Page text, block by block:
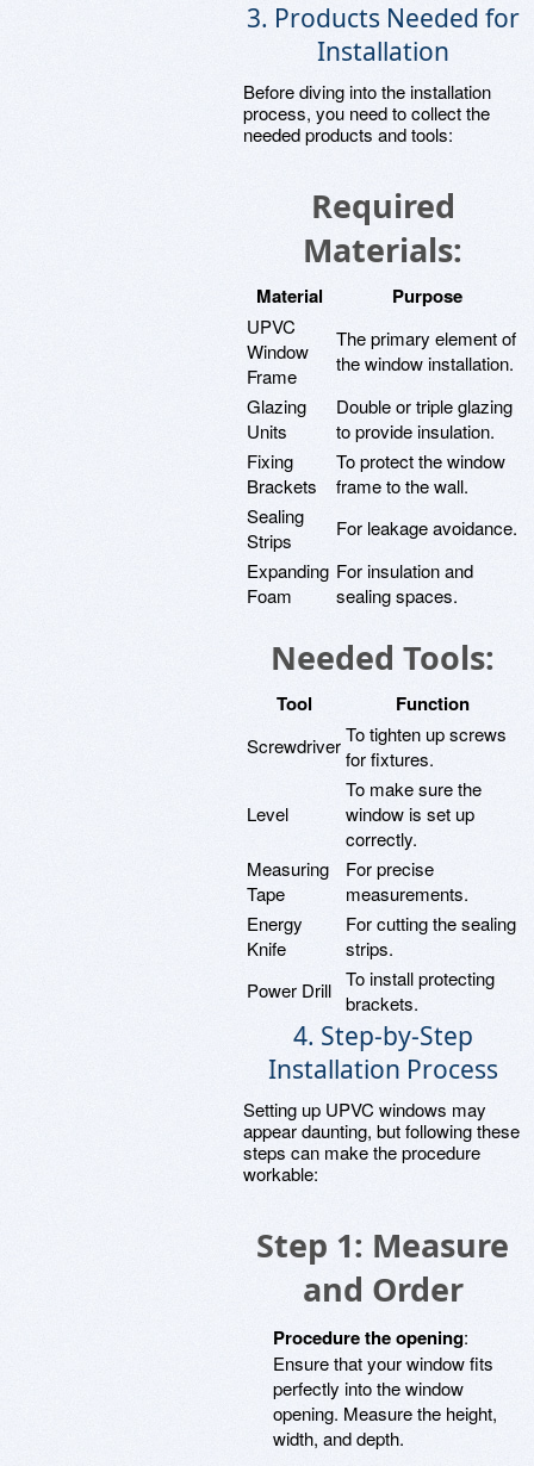
3. Products Needed for
Installation
Before diving into the installation
process, you need to collect the
needed products and tools:
Required
Materials:
Material Purpose
UPVC
Window
Frame
The primary element of
the window installation.
Glazing
Units
Double or triple glazing
to provide insulation.
Fixing
Brackets
To protect the window
frame to the wall.
Sealing
Strips
For leakage avoidance.
Expanding
Foam
For insulation and
sealing spaces.
Needed Tools:
Tool Function
ScrewdriverTo tighten up screws
for fixtures.
Level
To make sure the
window is set up
correctly.
Measuring
Tape
For precise
measurements.
Energy
Knife
For cutting the sealing
strips.
Power Drill To install protecting
brackets.
4. Step-by-Step
Installation Process
Setting up UPVC windows may
appear daunting, but following these
steps can make the procedure
workable:
Step 1: Measure
and Order
Procedure the opening:
Ensure that your window fits
perfectly into the window
opening. Measure the height,
width, and depth.